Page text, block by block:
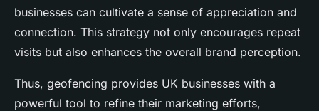
businesses can cultivate a sense of appreciation and
connection. This strategy not only encourages repeat
visits but also enhances the overall brand perception.
Thus, geofencing provides UK businesses with a
powerful tool to refine their marketing efforts,